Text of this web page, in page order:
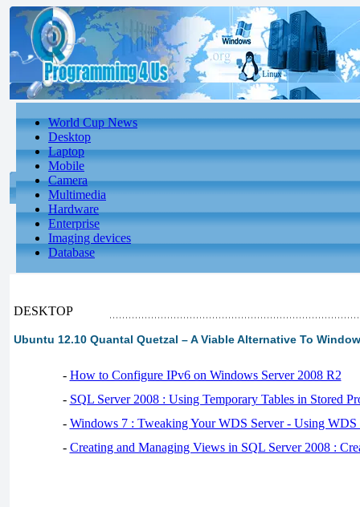
World Cup News
Desktop
Laptop
Mobile
Camera
Multimedia
Hardware
Enterprise
Imaging devices
Database
DESKTOP
Ubuntu 12.10 Quantal Quetzal – A Viable Alternative To
- How to Configure IPv6 on Windows Server 2008 R2
- SQL Server 2008 : Using Temporary Tables in Stored
- Windows 7 : Tweaking Your WDS Server - Using WDS
- Creating and Managing Views in SQL Server 2008 :